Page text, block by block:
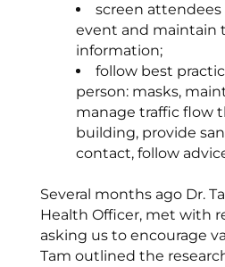
screen
event and maintain
information;
follow best
person: masks,
manage traffic flow
building, provide
contact, follow
Several months ago Dr.
Health Officer, met with
asking us to encourage
Tam outlined the